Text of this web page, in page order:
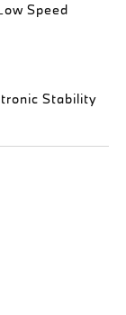
Speed
Stability